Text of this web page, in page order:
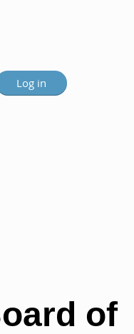
of